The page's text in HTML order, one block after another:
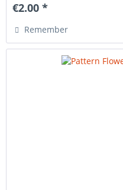
€2.00 *
Remember